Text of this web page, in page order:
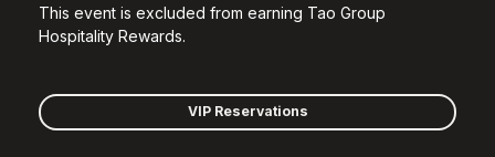
This event is excluded from earning Tao Group
Hospitality Rewards.
VIP Reservations